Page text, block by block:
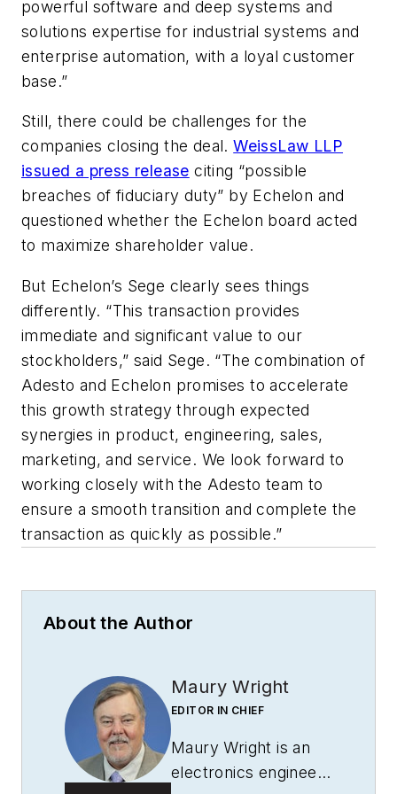
powerful software and deep systems and
solutions expertise for industrial systems and
enterprise automation, with a loyal customer
base.”
Still, there could be challenges for the
companies closing the deal.WeissLaw LLP
issued a press release citing “possible
breaches of fiduciary duty” by Echelon and
questioned whether the Echelon board acted
to maximize shareholder value.
But Echelon’s Sege clearly sees things
differently. “This transaction provides
immediate and significant value to our
stockholders,” said Sege. “The combination of
Adesto and Echelon promises to accelerate
this growth strategy through expected
synergies in product, engineering, sales,
marketing, and service. We look forward to
working closely with the Adesto team to
ensure a smooth transition and complete the
transaction as quickly as possible.”
About the Author
Maury Wright
EDITOR IN CHIEF
Maury Wright is an
electronics engineer